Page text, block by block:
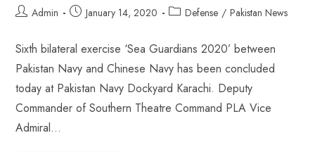
Admin January 14, 2020 Defense / Pakistan News
Sixth bilateral exercise ‘Sea Guardians 2020’ between
Pakistan Navy and Chinese Navy has been concluded
today at Pakistan Navy Dockyard Karachi. Deputy
Commander of Southern Theatre Command PLA Vice
Admiral…